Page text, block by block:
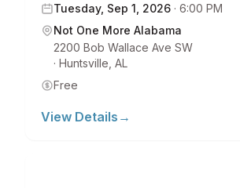
Tuesday, Sep 1, 2026 · 6:00 PM
Not One More Alabama
2200 Bob Wallace Ave SW
· Huntsville AL
Free
View Details →